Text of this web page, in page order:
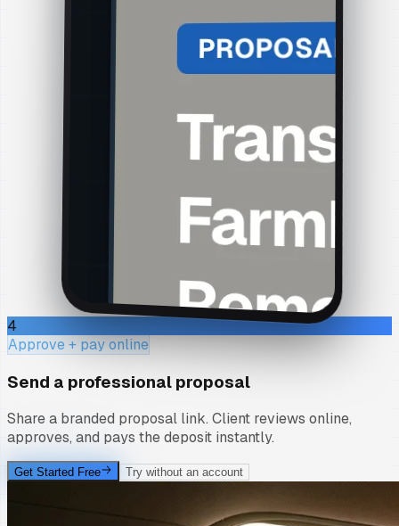
4
Approve + pay online
Send a professional proposal
Share a branded proposal link. Client reviews online,
approves, and pays the deposit instantly.
Get Started Free Try without an account